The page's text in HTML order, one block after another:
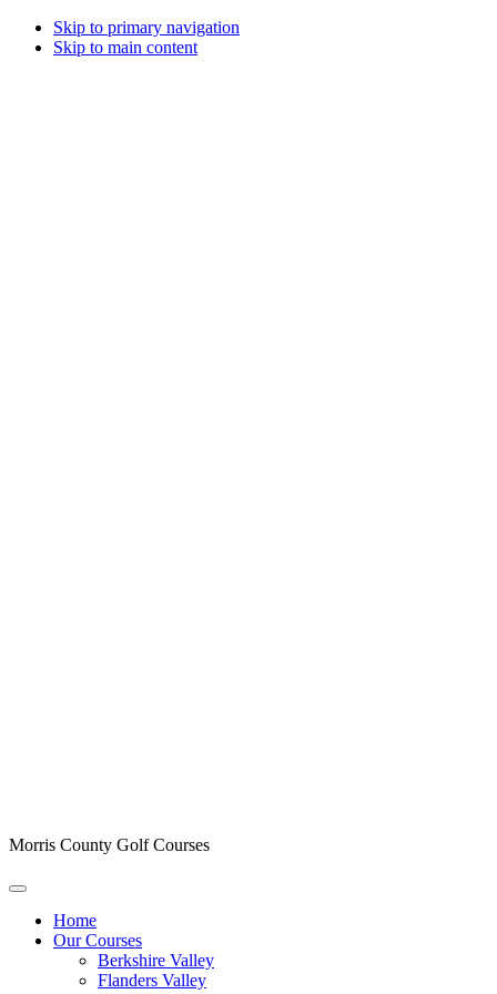
Skip to primary navigation
Skip to main content
Morris County Golf Courses
Home
Our Courses
Berkshire Valley
Flanders Valley